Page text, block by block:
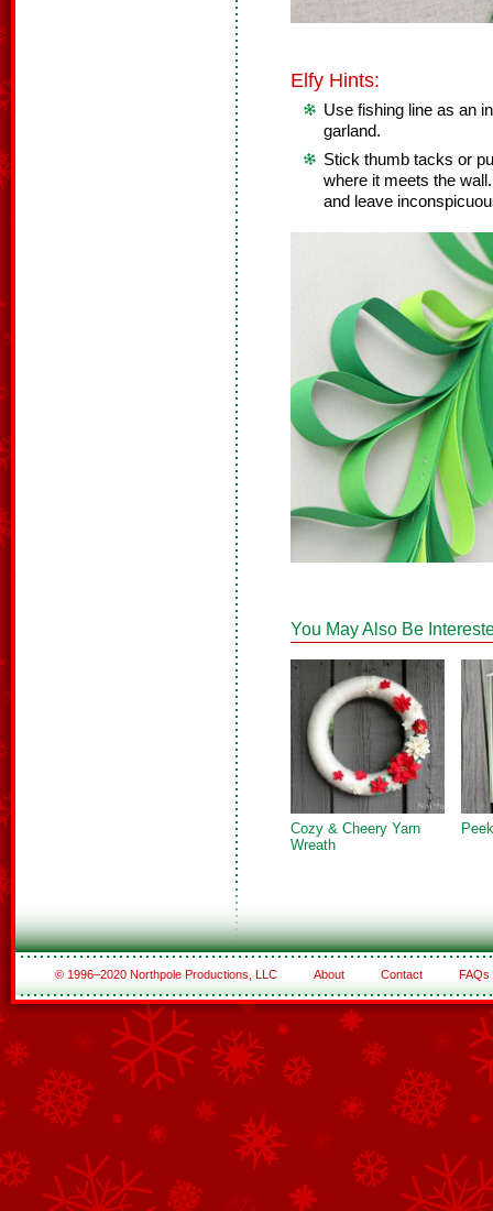
Elfy Hints:
Use fishing line as an
garland.
Stick thumb tacks or
where it meets the
and leave
You May Also Be
Cozy & Cheery Yarn
Wreath
© 1996–2020 Northpole Productions, LLC About Contact FAQs